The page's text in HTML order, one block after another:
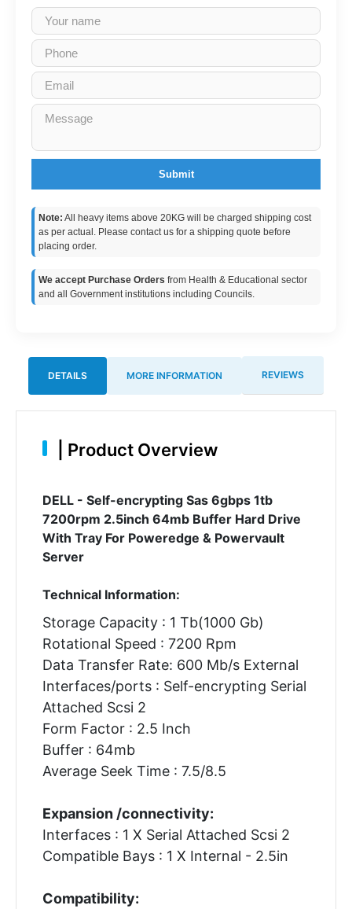
Submit
Note: All heavy items above 20KG will be charged shipping cost
as per actual. Please contact us for a shipping quote before
placing order.
We accept Purchase Orders from Health & Educational sector
and all Government institutions including Councils.
DETAILS MORE INFORMATION REVIEWS
Product Overview
DELL - Self-encrypting Sas 6gbps 1tb
7200rpm 2.5inch 64mb Buffer Hard Drive
With Tray For Poweredge & Powervault
Server
Technical Information:
Storage Capacity : 1 Tb(1000 Gb)
Rotational Speed : 7200 Rpm
Data Transfer Rate: 600 Mb/s External
Interfaces/ports : Self-encrypting Serial
Attached Scsi 2
Form Factor : 2.5 Inch
Buffer : 64mb
Average Seek Time : 7.5/8.5
Expansion /connectivity:
Interfaces : 1 X Serial Attached Scsi 2
Compatible Bays : 1 X Internal - 2.5in
Compatibility: